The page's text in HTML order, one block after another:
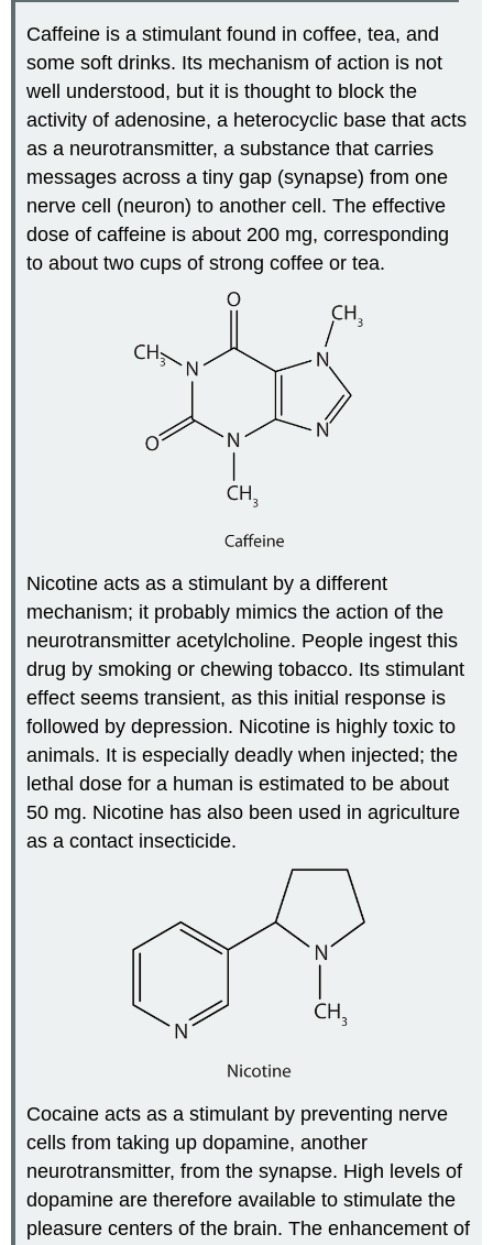
Caffeine is a stimulant found in coffee, tea, and
some soft drinks. Its mechanism of action is not
well understood, but it is thought to block the
activity of adenosine, a heterocyclic base that acts
as a neurotransmitter, a substance that carries
messages across a tiny gap (synapse) from one
nerve cell (neuron) to another cell. The effective
dose of caffeine is about 200 mg, corresponding
to about two cups of strong coffee or tea.
Nicotine acts as a stimulant by a different
mechanism; it probably mimics the action of the
neurotransmitter acetylcholine. People ingest this
drug by smoking or chewing tobacco. Its stimulant
effect seems transient, as this initial response is
followed by depression. Nicotine is highly toxic to
animals. It is especially deadly when injected; the
lethal dose for a human is estimated to be about
50 mg. Nicotine has also been used in agriculture
as a contact insecticide.
Cocaine acts as a stimulant by preventing nerve
cells from taking up dopamine, another
neurotransmitter, from the synapse. High levels of
dopamine are therefore available to stimulate the
pleasure centers of the brain. The enhancement of